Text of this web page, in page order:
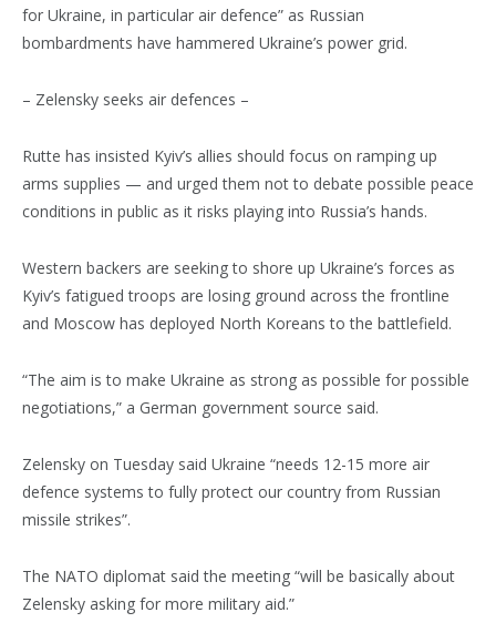
for Ukraine, in particular air defence” as Russian
bombardments have hammered Ukraine’s power grid.
– Zelensky seeks air defences –
Rutte has insisted Kyiv’s allies should focus on ramping up
arms supplies — and urged them not to debate possible peace
conditions in public as it risks playing into Russia’s hands.
Western backers are seeking to shore up Ukraine’s forces as
Kyiv’s fatigued troops are losing ground across the frontline
and Moscow has deployed North Koreans to the battlefield.
“The aim is to make Ukraine as strong as possible for possible
negotiations,” a German government source said.
Zelensky on Tuesday said Ukraine “needs 12-15 more air
defence systems to fully protect our country from Russian
missile strikes”.
The NATO diplomat said the meeting “will be basically about
Zelensky asking for more military aid.”